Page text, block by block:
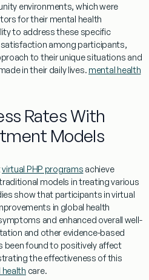
environments, which were
for their mental health
to address these specific
among participants,
to their unique situations and
in their daily lives. mental health
Rates With
Models
virtual PHP programs achieve
models in treating various
show that participants invirtual
in global health
and enhanced overall well-
and other evidence-based
been found to positively affect
the effectiveness of this
health care.